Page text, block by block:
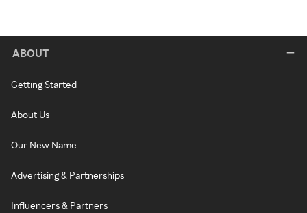
ABOUT
Getting Started
About Us
Our New Name
Advertising & Partnerships
Influencers & Partners